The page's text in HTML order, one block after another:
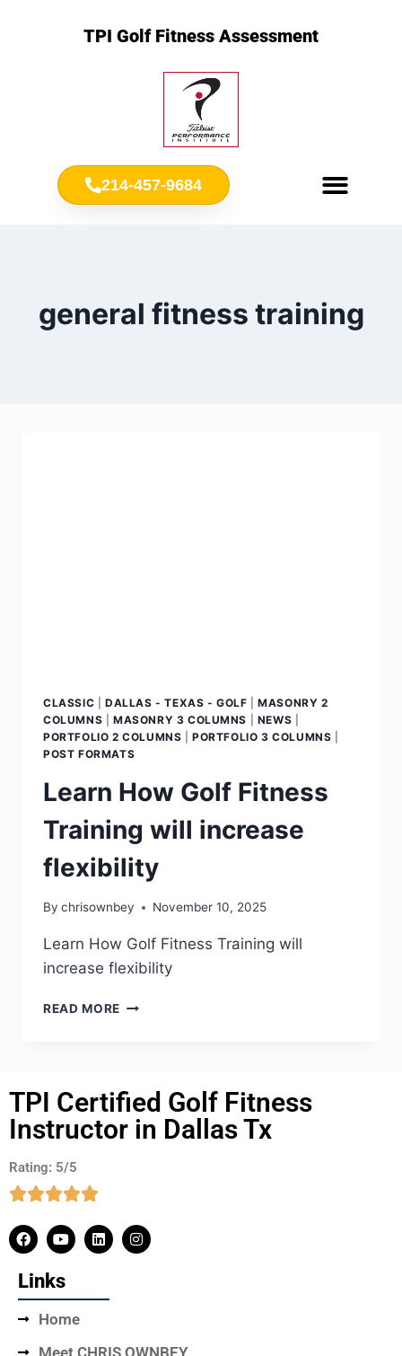
TPI Golf Fitness Assessment
214-457-9684
general fitness training
CLASSIC DALLAS - TEXAS - GOLF |MASONRY 2
COLUMNS
MASONRY 3 COLUMNS NEWS
PORTFOLIO 2 COLUMNS |PORTFOLIO 3 COLUMNS
POST FORMATS
Learn How Golf Fitness
Training will increase
flexibility
By chrisownbey November 10, 2025
Learn How Golf Fitness Training will
increase flexibility
READ MORE
TPI Certified Golf Fitness
Instructor in Dallas Tx
Rating: 5/5
Links
Home
Meet CHRIS OWNBEY